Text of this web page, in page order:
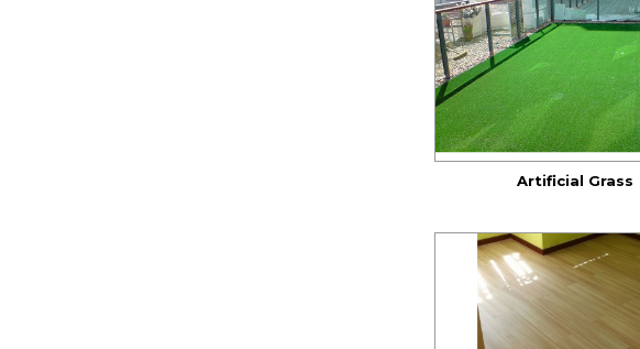
Artificial Grass